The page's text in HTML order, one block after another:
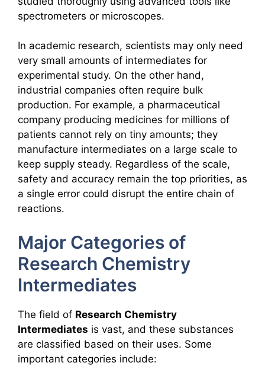
spectrometers or microscopes.
In academic research, scientists may only need
very small amounts of intermediates for
experimental study. On the other hand,
industrial companies often require bulk
production. For example, a pharmaceutical
company producing medicines for millions of
patients cannot rely on tiny amounts; they
manufacture intermediates on a large scale to
keep supply steady. Regardless of the scale,
safety and accuracy remain the top priorities, as
a single error could disrupt the entire chain of
reactions.
Major Categories of
Research Chemistry
Intermediates
The field of Research Chemistry
Intermediates is vast, and these substances
are classified based on their uses. Some
important categories include: